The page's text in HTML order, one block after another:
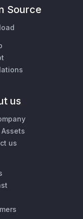
Source
us
Assets
us